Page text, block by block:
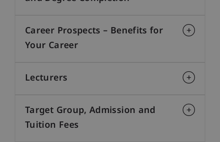
Career Prospects – Benefits for
Your Career
Lecturers
Target Group, Admission and
Tuition Fees